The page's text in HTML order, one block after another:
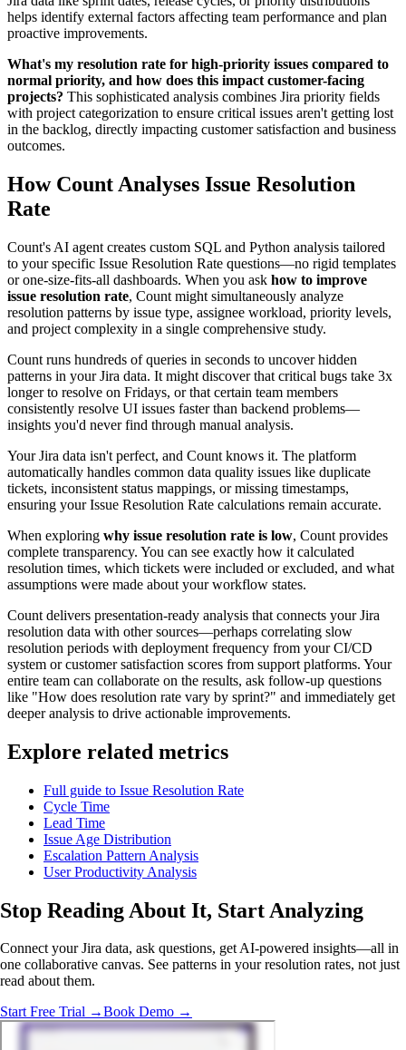
helps identify external factors affecting team performance and plan
proactive improvements.
What's my resolution rate for high-priority issues compared to
normal priority, and how does this impact customer-facing
projects? This sophisticated analysis combines Jira priority fields
with project categorization to ensure critical issues aren't getting lost
in the backlog, directly impacting customer satisfaction and business
outcomes.
How Count Analyses Issue Resolution
Rate
Count's AI agent creates custom SQL and Python analysis tailored
to your specific Issue Resolution Rate questions—no rigid templates
or one-size-fits-all dashboards. When you ask how to improve
issue resolution rate, Count might simultaneously analyze
resolution patterns by issue type, assignee workload, priority levels,
and project complexity in a single comprehensive study.
Count runs hundreds of queries in seconds to uncover hidden
patterns in your Jira data. It might discover that critical bugs take 3x
longer to resolve on Fridays, or that certain team members
consistently resolve UI issues faster than backend problems—
insights you'd never find through manual analysis.
Your Jira data isn't perfect, and Count knows it. The platform
automatically handles common data quality issues like duplicate
tickets, inconsistent status mappings, or missing timestamps,
ensuring your Issue Resolution Rate calculations remain accurate.
When exploring why issue resolution rate is low, Count provides
complete transparency. You can see exactly how it calculated
resolution times, which tickets were included or excluded, and what
assumptions were made about your workflow states.
Count delivers presentation-ready analysis that connects your Jira
resolution data with other sources—perhaps correlating slow
resolution periods with deployment frequency from your CI/CD
system or customer satisfaction scores from support platforms. Your
entire team can collaborate on the results, ask follow-up questions
like "How does resolution rate vary by sprint?" and immediately get
deeper analysis to drive actionable improvements.
Explore related metrics
Full guide to Issue Resolution Rate
Cycle Time
Lead Time
Issue Age Distribution
Escalation Pattern Analysis
User Productivity Analysis
Stop Reading About It, Start Analyzing
Connect your Jira data, ask questions, get AI-powered insights—all in
one collaborative canvas. See patterns in your resolution rates, not just
read about them.
Start Free Trial →Book Demo →